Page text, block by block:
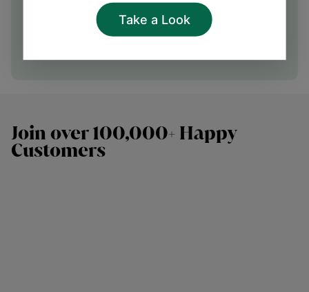
supplements for your needs!
Join over 100,000+ Happy
Customers
Take a Look